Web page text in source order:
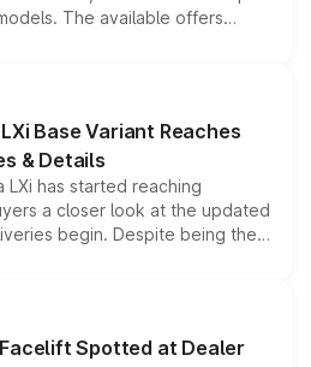
The available offers
exchange bonuses,
vehicle, variant and eligibility,
to reduce the overall
Base Variant Reaches
& Details
LXi has started reaching
a closer look at the updated
begin. Despite being the
with several standard safety
powertrains, making it an
SUV segment.
Spotted at Dealer